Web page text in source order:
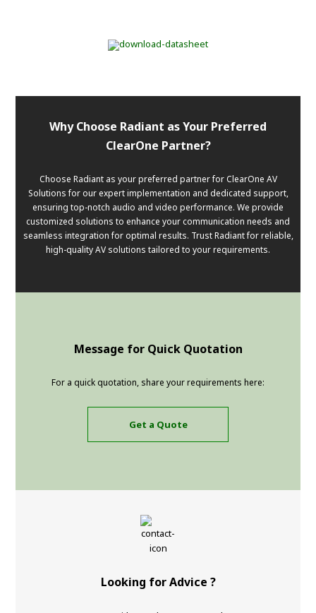
Why Choose Radiant as Your Preferred
ClearOne Partner?
Choose Radiant as your preferred partner for ClearOne AV
Solutions for our expert implementation and dedicated support,
ensuring top-notch audio and video performance. We provide
customized solutions to enhance your communication needs and
seamless integration for optimal results. Trust Radiant for reliable,
high-quality AV solutions tailored to your requirements.
Message for Quick Quotation
For a quick quotation, share your requirements here:
Get a Quote
Looking for Advice ?